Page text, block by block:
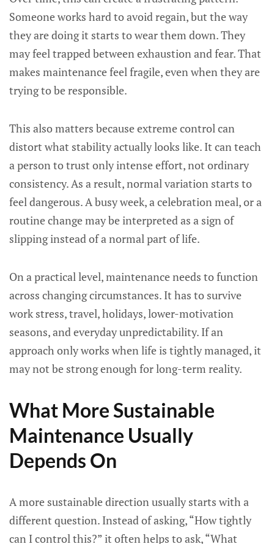
Someone works hard to avoid regain, but the way
they are doing it starts to wear them down. They
may feel trapped between exhaustion and fear. That
makes maintenance feel fragile, even when they are
trying to be responsible.
This also matters because extreme control can
distort what stability actually looks like. It can teach
a person to trust only intense effort, not ordinary
consistency. As a result, normal variation starts to
feel dangerous. A busy week, a celebration meal, or a
routine change may be interpreted as a sign of
slipping instead of a normal part of life.
On a practical level, maintenance needs to function
across changing circumstances. It has to survive
work stress, travel, holidays, lower-motivation
seasons, and everyday unpredictability. If an
approach only works when life is tightly managed, it
may not be strong enough for long-term reality.
What More Sustainable
Maintenance Usually
Depends On
A more sustainable direction usually starts with a
different question. Instead of asking, “How tightly
can I control this?” it often helps to ask, “What